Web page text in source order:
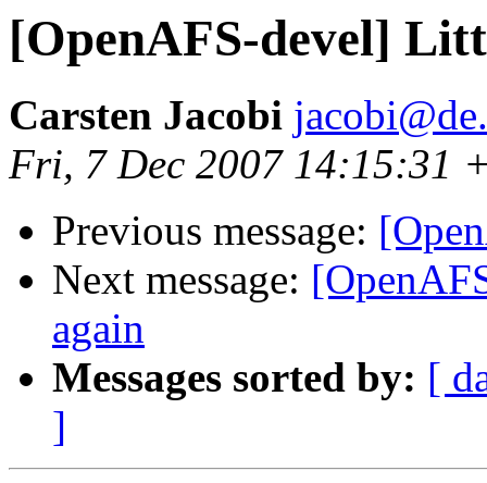
[OpenAFS-devel]
Carsten Jacobi
Fri, 7 Dec 2007 14:15:31
Previous message:
Next message:
again
Messages sorted by: [
]